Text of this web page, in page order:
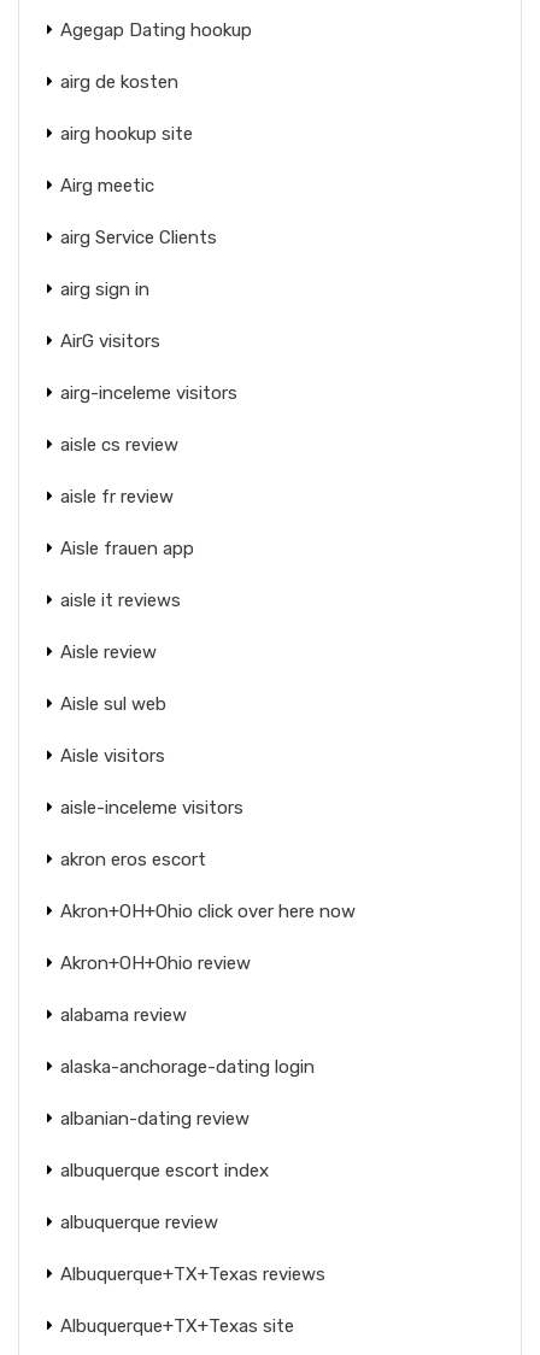
Agegap Dating hookup
airg de kosten
airg hookup site
Airg meetic
airg Service Clients
airg sign in
AirG visitors
airg-inceleme visitors
aisle cs review
aisle fr review
Aisle frauen app
aisle it reviews
Aisle review
Aisle sul web
Aisle visitors
aisle-inceleme visitors
akron eros escort
Akron+OH+Ohio click over here now
Akron+OH+Ohio review
alabama review
alaska-anchorage-dating login
albanian-dating review
albuquerque escort index
albuquerque review
Albuquerque+TX+Texas reviews
Albuquerque+TX+Texas site